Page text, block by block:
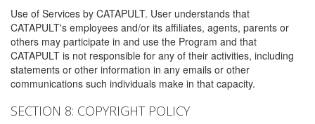
Use of Services by CATAPULT. User understands that
CATAPULT's employees and/or its affiliates, agents, parents or
others may participate in and use the Program and that
CATAPULT is not responsible for any of their activities, including
statements or other information in any emails or other
communications such individuals make in that capacity.
SECTION 8: COPYRIGHT POLICY